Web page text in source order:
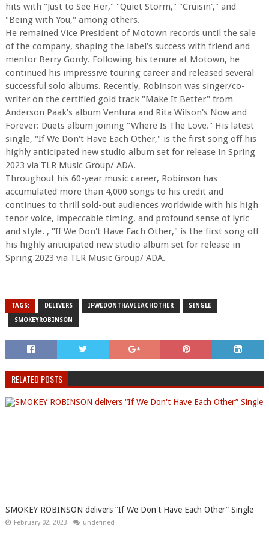
hits with "Just to See Her," "Quiet Storm," "Cruisin'," and
"Being with You," among others.
He remained Vice President of Motown records until the sale
of the company, shaping the label's success with friend and
mentor Berry Gordy. Following his tenure at Motown, he
continued his impressive touring career and released several
successful solo albums. Recently, Robinson was singer/co-
writer on the certified gold track "Make It Better" from
Anderson Paak's album Ventura and Rita Wilson's Now and
Forever: Duets album joining "Where Is The Love." His latest
single, "If We Don't Have Each Other," is the first song off his
highly anticipated new studio album set for release in Spring
2023 via TLR Music Group/ ADA.
Throughout his 60-year music career, Robinson has
accumulated more than 4,000 songs to his credit and
continues to thrill sold-out audiences worldwide with his high
tenor voice, impeccable timing, and profound sense of lyric
and style. , "If We Don't Have Each Other," is the first song off
his highly anticipated new studio album set for release in
Spring 2023 via TLR Music Group/ ADA.
TAGS: DELIVERS IFWEDONTHAVEEACHOTHER SINGLE
SMOKEYROBINSON
RELATED POSTS
SMOKEY ROBINSON delivers “If We Don't Have Each Other” Single
February 02, 2023 undefined